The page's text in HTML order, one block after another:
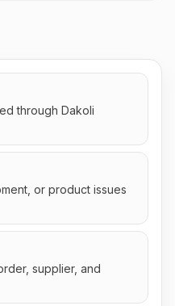
through Dakoli
or product issues
supplier, and